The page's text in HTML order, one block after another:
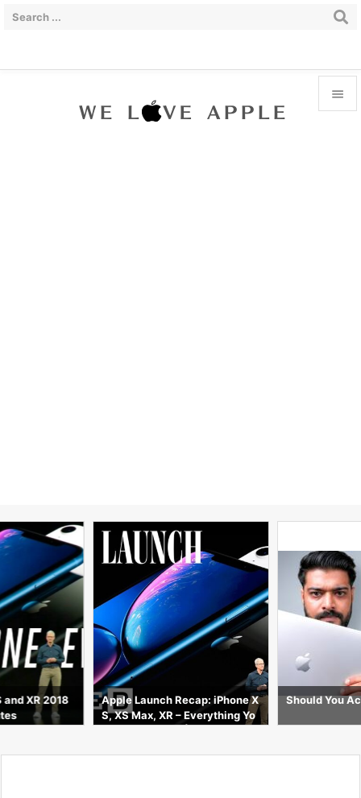

and XR 2018
Apple Launch Recap: iPhone X
S, XS Max, XR – Everything Yo
Should You